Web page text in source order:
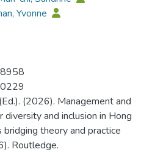
Yvonne
(2026). Management and
diversity and inclusion in Hong
bridging theory and practice
Routledge.